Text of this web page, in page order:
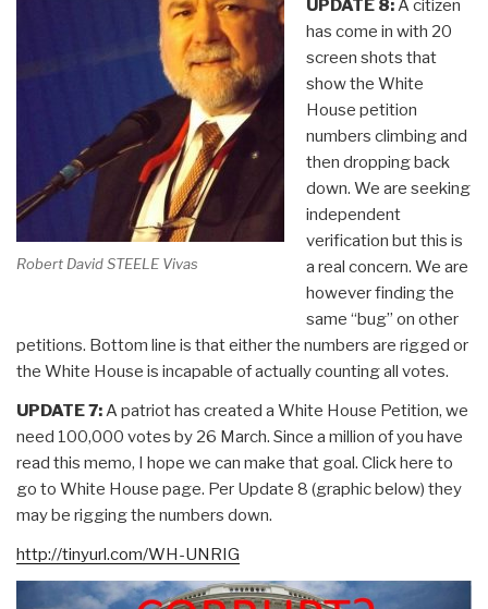
Robert David STEELE Vivas
UPDATE 8:A citizen
has come in with 20
screen shots that
show the White
House petition
numbers climbing and
then dropping back
down. We are seeking
independent
verification but this is
a real concern. We are
however finding the
same “bug” on other
petitions. Bottom line is that either the numbers are rigged or
the White House is incapable of actually counting all votes.
UPDATE 7:A patriot has created a White House Petition, we
need 100,000 votes by 26 March. Since a million of you have
read this memo, I hope we can make that goal. Click here to
go to White House page. Per Update 8 (graphic below) they
may be rigging the numbers down.
http://tinyurl.com/WH-UNRIG